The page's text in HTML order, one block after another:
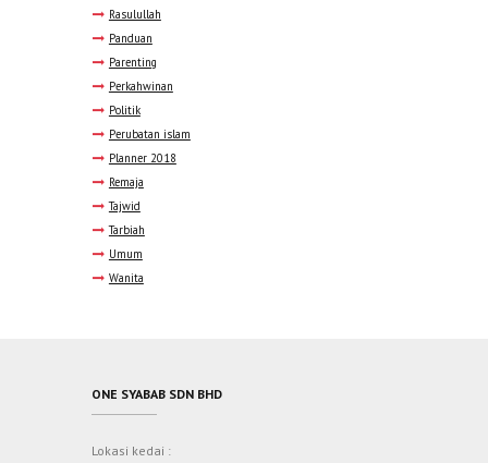
Rasulullah
Panduan
Parenting
Perkahwinan
Politik
Perubatan islam
Planner 2018
Remaja
Tajwid
Tarbiah
Umum
Wanita
ONE SYABAB SDN BHD
Lokasi kedai :